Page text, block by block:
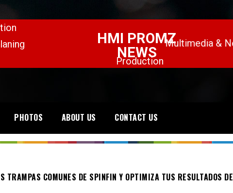
PHOTOS ABOUT US CONTACT US
TRAMPAS COMUNES DE SPINFIN Y OPTIMIZA TUS RESULTADOS DE